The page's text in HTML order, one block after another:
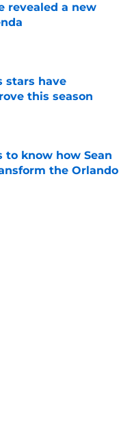
revealed a new
Date
stars have
this season
Date
to know how Sean
the Orlando